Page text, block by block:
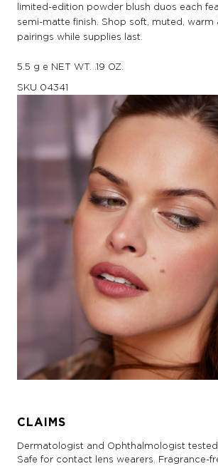
limited-edition powder blush duos each
semi-matte finish. Shop soft, muted,
pairings while supplies last.
5.5 g e NET WT. .19 OZ.
SKU 04341
CLAIMS
Dermatologist and Ophthalmologist tested.
Safe for contact lens wearers. Fragrance-